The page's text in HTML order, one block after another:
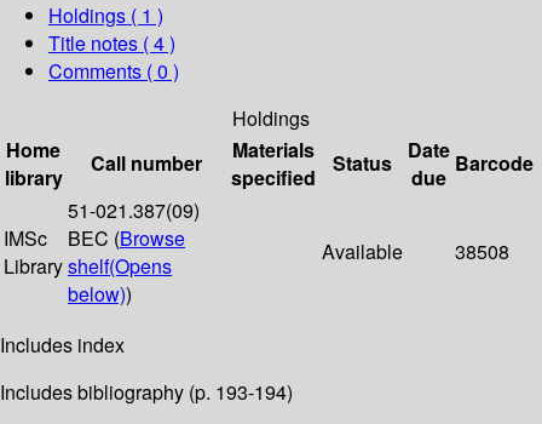
Holdings ( 1 )
Title notes ( 4 )
Comments ( 0 )
Holdings
Home
library
Call number
Materials
specified
Status
Date
due
Barcode
IMSc
Library
51-021.387(09)
BEC (Browse
shelf(Opens
below))
Available 38508
Includes index
Includes bibliography (p. 193-194)